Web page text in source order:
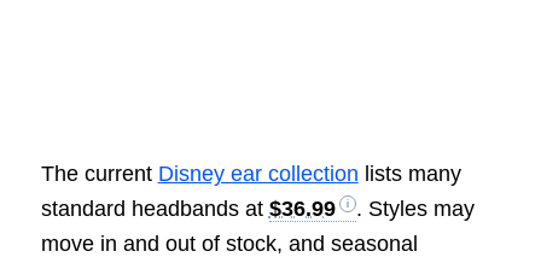
The current Disney ear collection lists many
standard headbands at $36.99
. Styles may
move in and out of stock, and seasonal